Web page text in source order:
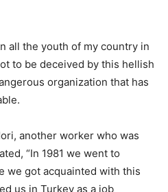
all the youth of my country in
to be deceived by this hellish
organization that has
another worker who was
“In 1981 we went to
we got acquainted with this
us in Turkey as a job